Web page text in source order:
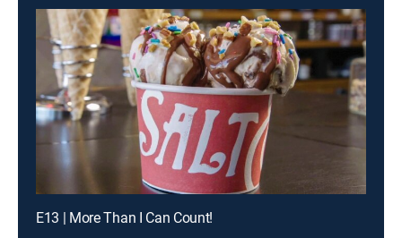
E13 | More Than I Can Count!